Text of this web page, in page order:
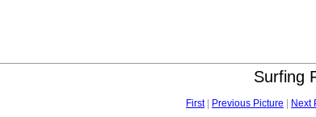
Surfing
First| Previous Picture Next